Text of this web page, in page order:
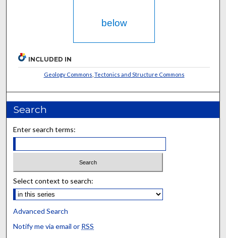
below
INCLUDED IN
Geology Commons Tectonics and Structure Commons
Search
Enter search terms:
Select context to search:
Advanced Search
Notify me via email or RSS